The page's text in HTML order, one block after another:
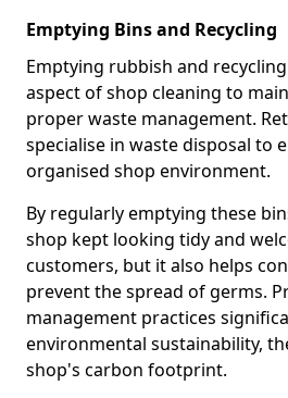
Emptying Bins and Recycling
Emptying rubbish and
aspect of shop cleaning to
proper waste management.
specialise in waste disposal to
organised shop environment.
By regularly emptying these
shop kept looking tidy and
customers, but it also helps
prevent the spread of germs.
management practices
environmental sustainability,
shop's carbon footprint.